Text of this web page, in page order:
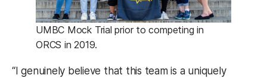
UMBC Mock Trial prior to competing in
ORCS in 2019.
“I genuinely believe that this team is a uniquely